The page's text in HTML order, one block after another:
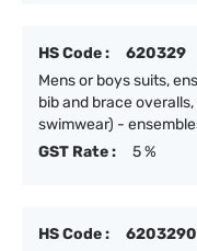
HS Code :
620329
Mens or boys suits,
bib and brace
swimwear) -
GST Rate :
5 %
HS Code :